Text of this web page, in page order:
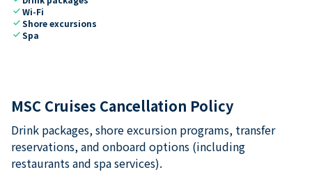
checkWi-Fi
checkShore excursions
checkSpa
MSC Cruises Cancellation Policy
Drink packages, shore excursion programs, transfer
reservations, and onboard options (including
restaurants and spa services).